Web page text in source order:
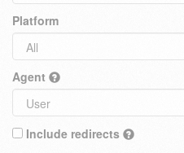
Platform
Agent
Include redirects